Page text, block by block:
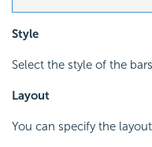
Style
Select the style of the
Layout
You can specify the